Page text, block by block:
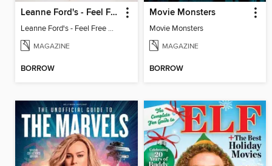
Leanne Ford's - Feel Free Magazine: Volume 4
Leanne Ford's - Feel Free Magazine: Volume 4
MAGAZINE
BORROW
Movie Monsters
Movie Monsters
MAGAZINE
BORROW